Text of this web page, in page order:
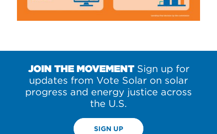
JOIN THE MOVEMENTSign up for
updates from Vote Solar on solar
progress and energy justice across
the U.S.
SIGN UP